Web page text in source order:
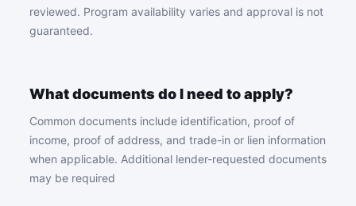
reviewed. Program availability varies and approval is not
guaranteed.
What documents do I need to apply?
Common documents include identification, proof of
income, proof of address, and trade-in or lien information
when applicable. Additional lender-requested documents
may be required